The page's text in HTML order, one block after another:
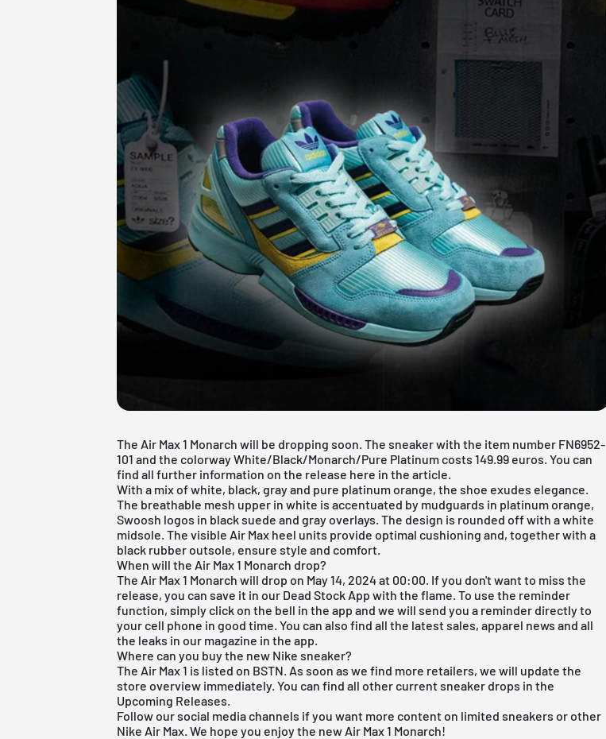
The Air Max 1 Monarch will be dropping soon. The sneaker with the item number FN6952-
101 and the colorway White/Black/Monarch/Pure Platinum costs 149.99 euros. You can
find all further information on the release here in the article.
With a mix of white, black, gray and pure platinum orange, the shoe exudes elegance.
The breathable mesh upper in white is accentuated by mudguards in platinum orange,
Swoosh logos in black suede and gray overlays. The design is rounded off with a white
midsole. The visible Air Max heel units provide optimal cushioning and, together with a
black rubber outsole, ensure style and comfort.
When will the Air Max 1 Monarch drop?
The Air Max 1 Monarch will drop on May 14, 2024 at 00:00. If you don't want to miss the
release, you can save it in our Dead Stock App with the flame. To use the reminder
function, simply click on the bell in the app and we will send you a reminder directly to
your cell phone in good time. You can also find all the latest sales, apparel news and all
the leaks in our magazine in the app.
Where can you buy the new Nike sneaker?
The Air Max 1 is listed on BSTN. As soon as we find more retailers, we will update the
store overview immediately. You can find all other current sneaker drops in the
Upcoming Releases
Follow our social media channels if you want more content on limited sneakers or other
Nike Air Max . We hope you enjoy the new Air Max 1 Monarch!